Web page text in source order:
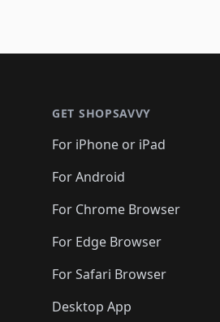
GET SHOPSAVVY
For iPhone or iPad
For Android
For Chrome Browser
For Edge Browser
For Safari Browser
Desktop App